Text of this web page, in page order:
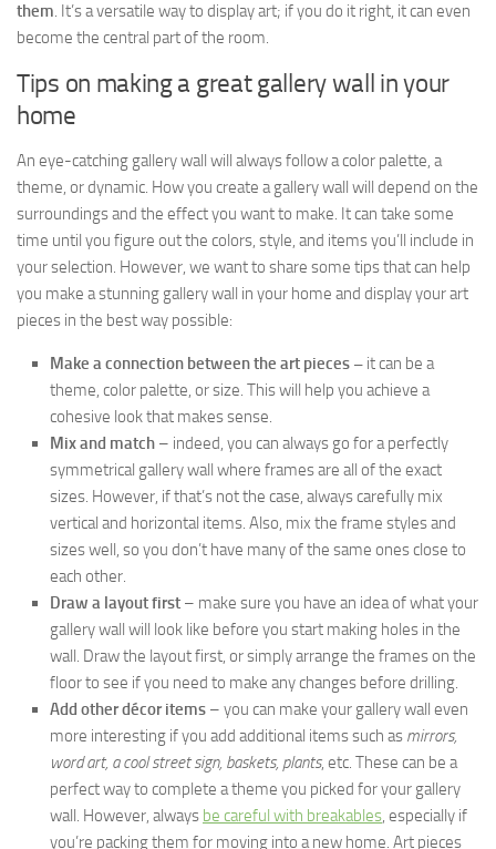
them. It’s a versatile way to display art; if you do it right, it can even
become the central part of the room.
Tips on making a great gallery wall in your
home
An eye-catching gallery wall will always follow a color palette, a
theme, or dynamic. How you create a gallery wall will depend on the
surroundings and the effect you want to make. It can take some
time until you figure out the colors, style, and items you’ll include in
your selection. However, we want to share some tips that can help
you make a stunning gallery wall in your home and display your art
pieces in the best way possible:
Make a connection between the art pieces – it can be a
theme, color palette, or size. This will help you achieve a
cohesive look that makes sense.
Mix and match – indeed, you can always go for a perfectly
symmetrical gallery wall where frames are all of the exact
sizes. However, if that’s not the case, always carefully mix
vertical and horizontal items. Also, mix the frame styles and
sizes well, so you don’t have many of the same ones close to
each other.
Draw a layout first – make sure you have an idea of what your
gallery wall will look like before you start making holes in the
wall. Draw the layout first, or simply arrange the frames on the
floor to see if you need to make any changes before drilling.
Add other décor items – you can make your gallery wall even
more interesting if you add additional items such as mirrors,
word art, a cool street sign, baskets, plants, etc. These can be a
perfect way to complete a theme you picked for your gallery
wall. However, always be careful with breakables, especially if
you’re packing them for moving into a new home. Art pieces